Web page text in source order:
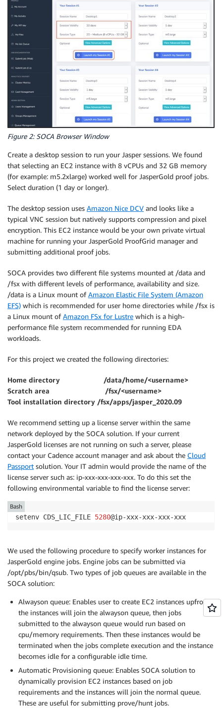
Figure 2: SOCA Browser Window
Create a desktop session to run your Jasper sessions. We found
that selecting an EC2 instance with 8 vCPUs and 32 GB memory
(for example: m5.2xlarge) worked well for JasperGold proof jobs.
Select duration (1 day or longer).
The desktop session uses Amazon Nice DCV and looks like a
typical VNC session but natively supports compression and pixel
encryption. This EC2 instance would be your own private virtual
machine for running your JasperGold ProofGrid manager and
submitting additional proof jobs.
SOCA provides two different file systems mounted at /data and
/fsx with different levels of performance, availability and size.
/data is a Linux mount ofAmazon Elastic File System (Amazon
EFS) which is recommended for user home directories while /fsx is
a Linux mount ofAmazon FSx for Lustre which is a high-
performance file system recommended for running EDA
workloads.
For this project we created the following directories:
Home directory /data/home/<username>
Scratch area /fsx/<username>
Tool installation directory /fsx/apps/jasper_2020.09
We recommend setting up a license server within the same
network deployed by the SOCA solution. If your current
JasperGold licenses are not running on such a server, please
contact your Cadence account manager and ask about the Cloud
Passport solution. Your IT admin would provide the name of the
license server such as: ip-xxx-xxx-xxx-xxx. To do this set the
following environmental variable to find the license server:
setenv CDS_LIC_FILE 5280@ip-xxx-xxx-xxx-xxx
Bash
We used the following procedure to specify worker instances for
JasperGold engine jobs. Engine jobs can be submitted via
/opt/pbs/bin/qsub. Two types of job queues are available in the
SOCA solution:
Alwayson queue: Enables user to create EC2 instances upfront,
the instances will join the alwayson queue, then jobs
submitted to the alwayson queue would run based on
cpu/memory requirements. Then these instances would be
terminated when the jobs complete execution and the instance
becomes idle for a configurable idle time.
Automatic Provisioning queue: Enables SOCA solution to
dynamically provision EC2 instances based on job
requirements and the instances will join the normal queue.
These are useful for submitting prove/hunt jobs.